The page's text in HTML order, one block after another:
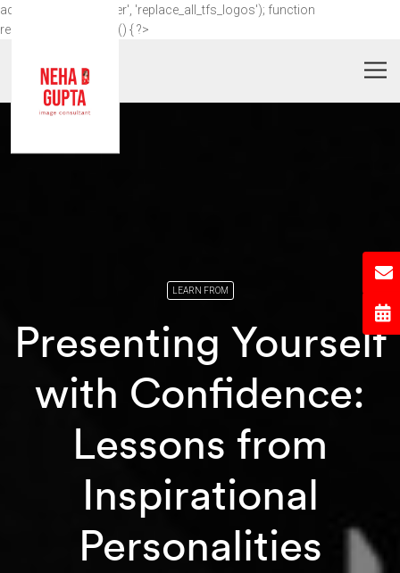
add_action('wp_footer', 'replace_all_tfs_logos'); function
replace_all_tfs_logos() { ?>
LEARN FROM
Presenting Yourself
with Confidence:
Lessons from
Inspirational
Personalities